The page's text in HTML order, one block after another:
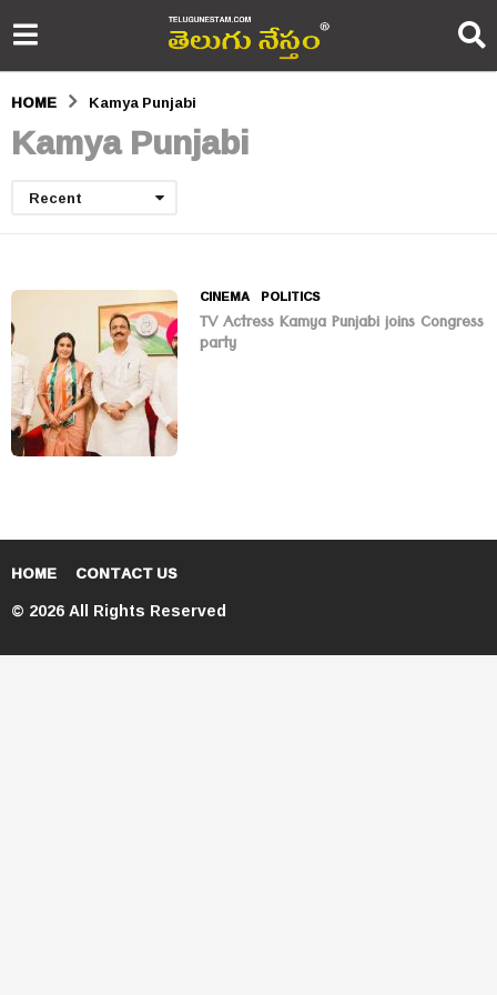
HOME Kamya Punjabi
Kamya Punjabi
Recent
CINEMA ,POLITICS
TV Actress Kamya Punjabi joins Congress
party
HOME CONTACT US
© 2026 All Rights Reserved